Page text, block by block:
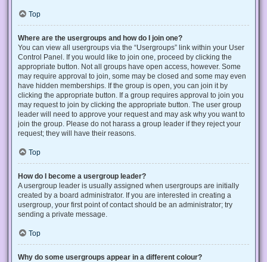
Top
Where are the usergroups and how do I join one?
You can view all usergroups via the “Usergroups” link within your User
Control Panel. If you would like to join one, proceed by clicking the
appropriate button. Not all groups have open access, however. Some
may require approval to join, some may be closed and some may even
have hidden memberships. If the group is open, you can join it by
clicking the appropriate button. If a group requires approval to join you
may request to join by clicking the appropriate button. The user group
leader will need to approve your request and may ask why you want to
join the group. Please do not harass a group leader if they reject your
request; they will have their reasons.
Top
How do I become a usergroup leader?
A usergroup leader is usually assigned when usergroups are initially
created by a board administrator. If you are interested in creating a
usergroup, your first point of contact should be an administrator; try
sending a private message.
Top
Why do some usergroups appear in a different colour?